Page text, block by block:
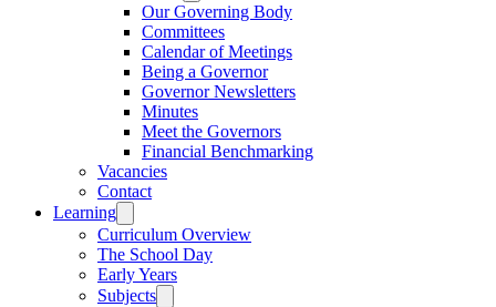
Our Governing Body
Committees
Calendar of Meetings
Being a Governor
Governor Newsletters
Minutes
Meet the Governors
Financial Benchmarking
Vacancies
Contact
Learning
Curriculum Overview
The School Day
Early Years
Subjects